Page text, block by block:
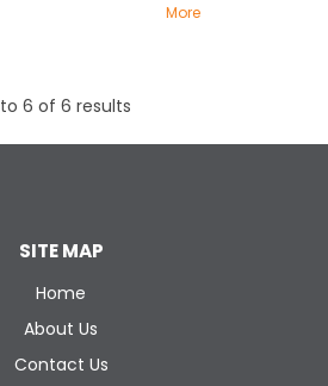
More
to 6 of 6 results
SITE MAP
Home
About Us
Contact Us